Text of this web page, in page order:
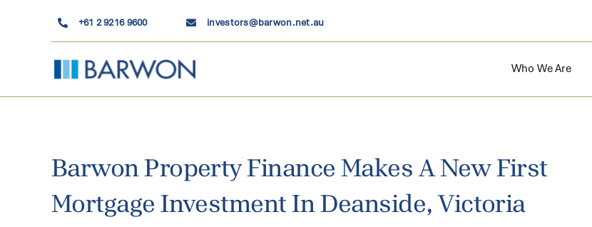
+61 2 9216 9600 investors@barwon.net.au
Who We Are
Barwon Property Finance Makes A New First
Mortgage Investment In Deanside, Victoria